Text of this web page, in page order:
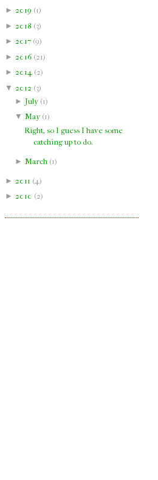
► 2019 (1)
► 2018 (3)
► 2017 (9)
► 2016 (21)
► 2014 (2)
▼ 2012 (3)
► July(1)
▼ May(1)
Right, so I guess I have some
catching up to do.
► March (1)
► 2011 (4 )
► 2010 (2)